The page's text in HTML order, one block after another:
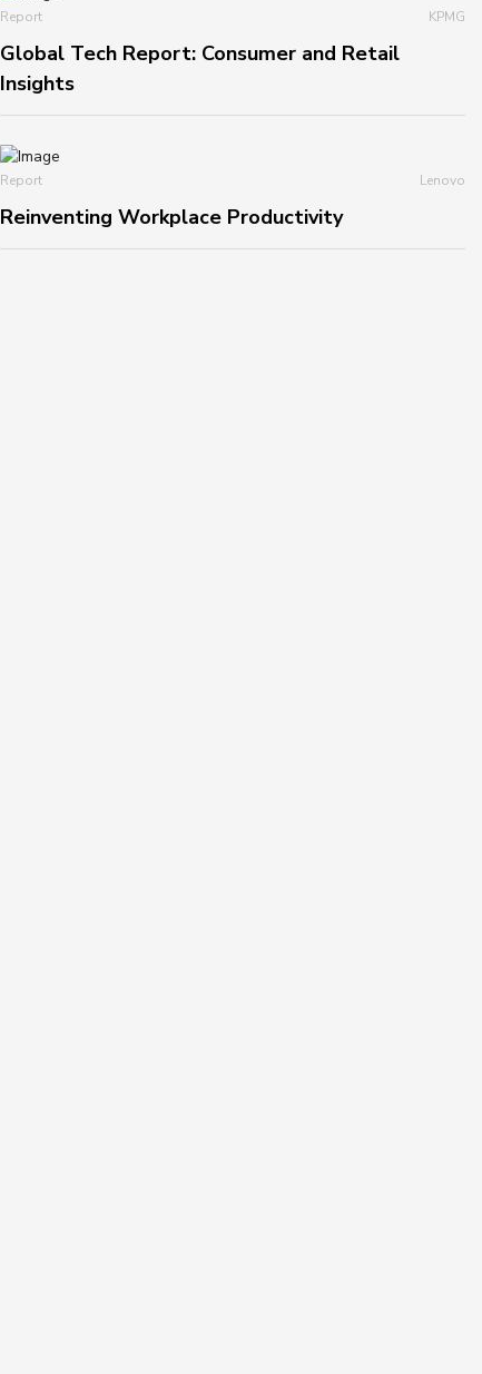
Report KPMG
Global Tech Report: Consumer and Retail
Insights
Report Lenovo
Reinventing Workplace Productivity